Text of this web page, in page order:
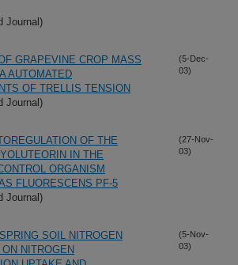
Journal)
GRAPEVINE CROP MASS
AUTOMATED
OF TRELLIS TENSION
Journal)
(5-Dec-
03)
OF THE
IN THE
ORGANISM
FLUORESCENS PF-5
Journal)
(27-Nov-
03)
SOIL NITROGEN
NITROGEN
(5-Nov-
03)